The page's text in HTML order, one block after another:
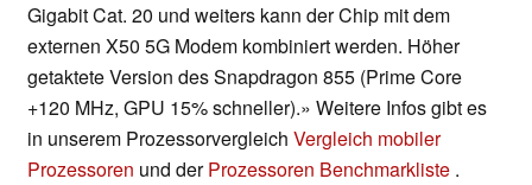
Gigabit Cat. 20 und weiters kann der Chip mit dem
externen X50 5G Modem kombiniert werden. Höher
getaktete Version des Snapdragon 855 (Prime Core
+120 MHz, GPU 15% schneller).» Weitere Infos gibt es
in unserem Prozessorvergleich Vergleich mobiler
Prozessoren und derProzessoren Benchmarkliste .